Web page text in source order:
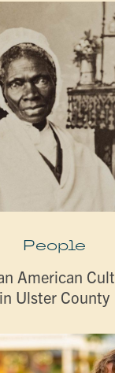
People
American
in Ulster County